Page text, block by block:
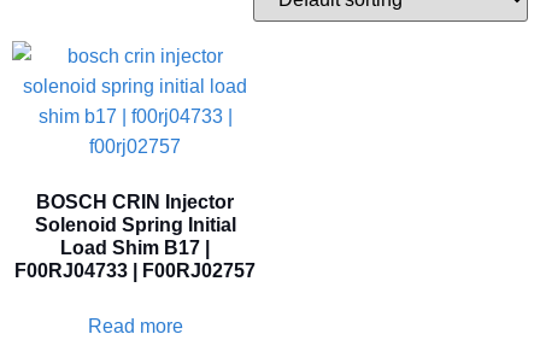
BOSCH CRIN Injector
Solenoid Spring Initial
Load Shim B17 |
F00RJ04733 | F00RJ02757
Read more